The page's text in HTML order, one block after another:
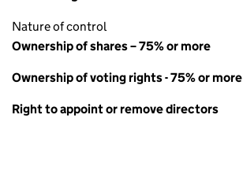
Nature of control
Ownership of shares – 75% or more
Ownership of voting rights - 75% or more
Right to appoint or remove directors